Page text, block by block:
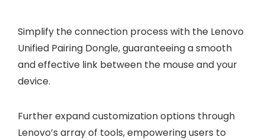
Simplify the connection process with the Lenovo
Unified Pairing Dongle, guaranteeing a smooth
and effective link between the mouse and your
device.
Further expand customization options through
Lenovo’s array of tools, empowering users to